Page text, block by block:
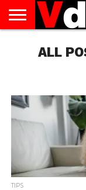
AUGUST
NATIONAL
CAPITAL
CITIES
CONTACT
DECEMBER
NATIONAL
JANUARY
NATIONAL
NATIONAL
FLAG
NOVEMBER
NATIONAL
OCTOBER
NATIONAL
PRIVACY
POLICY
TERMS
TODAY IS
NATIONAL
ALL
TIPS